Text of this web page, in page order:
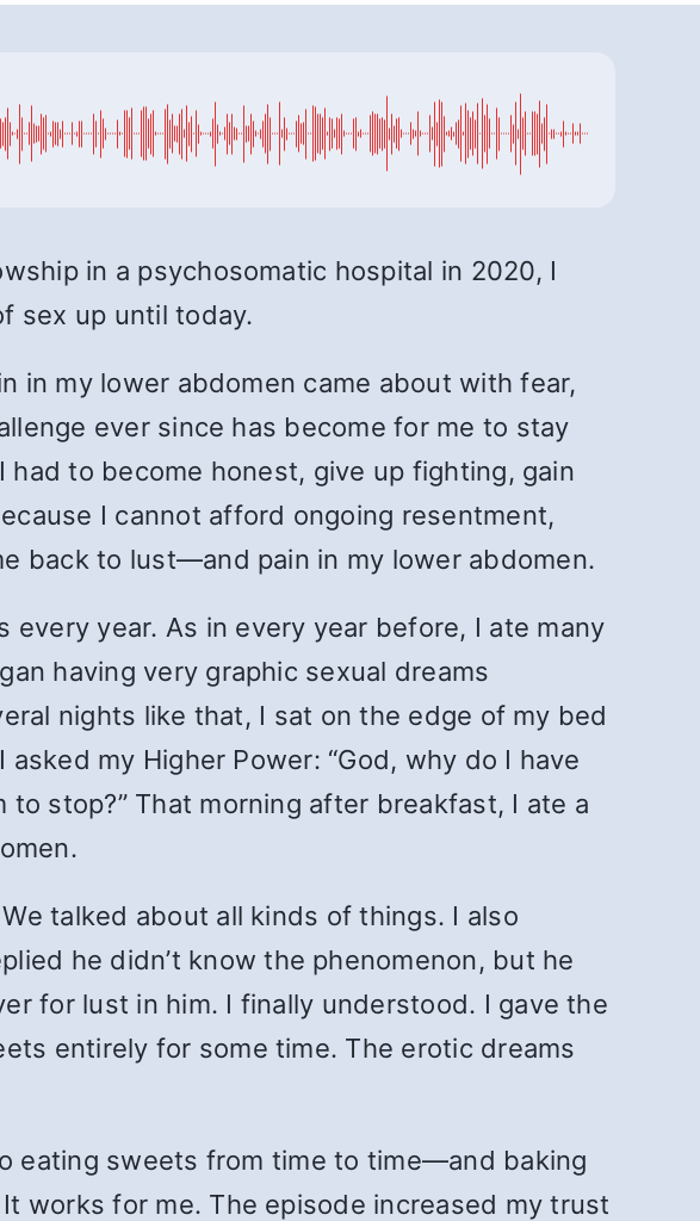
in a psychosomatic hospital in 2020, I
sex up until today.
in my lower abdomen came about with fear,
ever since has become for me to stay
to become honest, give up fighting, gain
I cannot afford ongoing resentment,
back to lust—and pain in my lower abdomen.
year. As in every year before, I ate many
having very graphic sexual dreams
nights like that, I sat on the edge of my bed
my Higher Power: “God, why do I have
stop?” That morning after breakfast, I ate a
talked about all kinds of things. I also
he didn’t know the phenomenon, but he
for lust in him. I finally understood. I gave the
entirely for some time. The erotic dreams
eating sweets from time to time—and baking
works for me. The episode increased my trust